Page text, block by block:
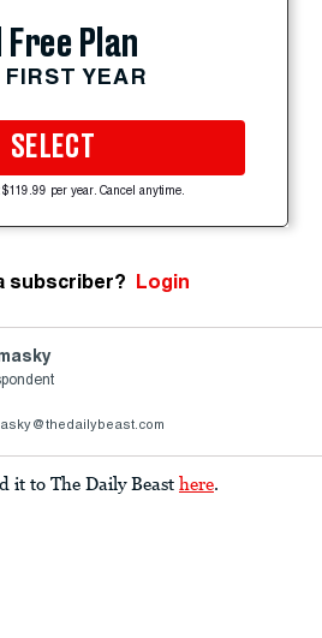
Free Plan
YEAR
SELECT
$119.99 per year. Cancel anytime.
subscriber? Login
it to The Daily Beast here.